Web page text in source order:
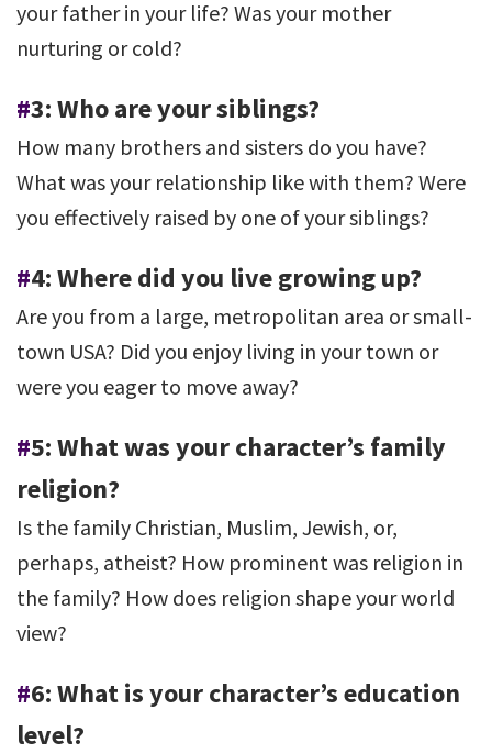
your father in your life? Was your mother
nurturing or cold?
#3: Who are your siblings?
How many brothers and sisters do you have?
What was your relationship like with them? Were
you effectively raised by one of your siblings?
#4: Where did you live growing up?
Are you from a large, metropolitan area or small-
town USA? Did you enjoy living in your town or
were you eager to move away?
#5: What was your character’s family
religion?
Is the family Christian, Muslim, Jewish, or,
perhaps, atheist? How prominent was religion in
the family? How does religion shape your world
view?
#6: What is your character’s education
level?